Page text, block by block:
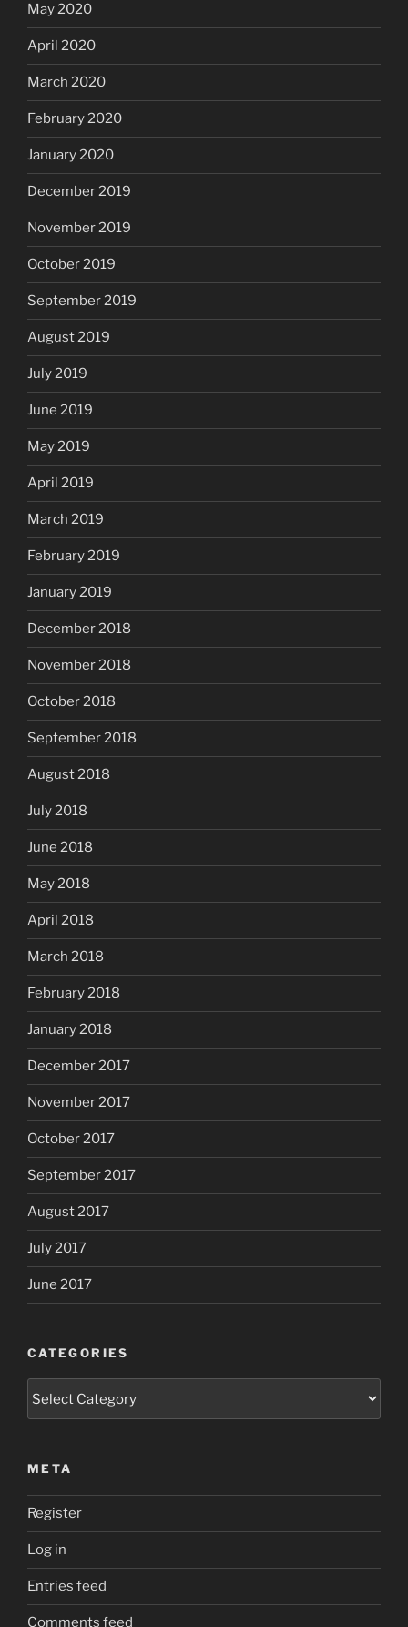
May 2020
April 2020
March 2020
February 2020
January 2020
December 2019
November 2019
October 2019
September 2019
August 2019
July 2019
June 2019
May 2019
April 2019
March 2019
February 2019
January 2019
December 2018
November 2018
October 2018
September 2018
August 2018
July 2018
June 2018
May 2018
April 2018
March 2018
February 2018
January 2018
December 2017
November 2017
October 2017
September 2017
August 2017
July 2017
June 2017
CATEGORIES
META
Register
Log in
Entries feed
Comments feed